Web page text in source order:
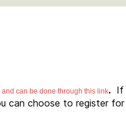
and can be done through this link. If
can choose to register